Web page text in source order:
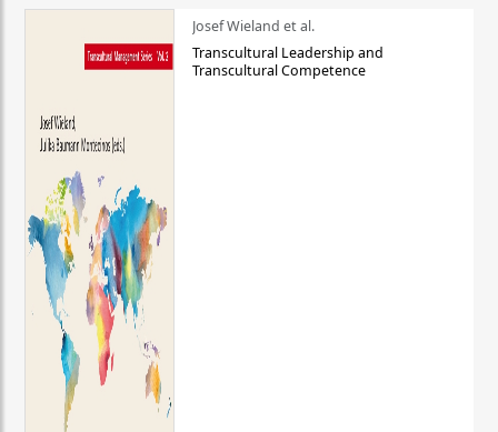
Josef Wieland et al.
Transcultural Leadership and
Transcultural Competence